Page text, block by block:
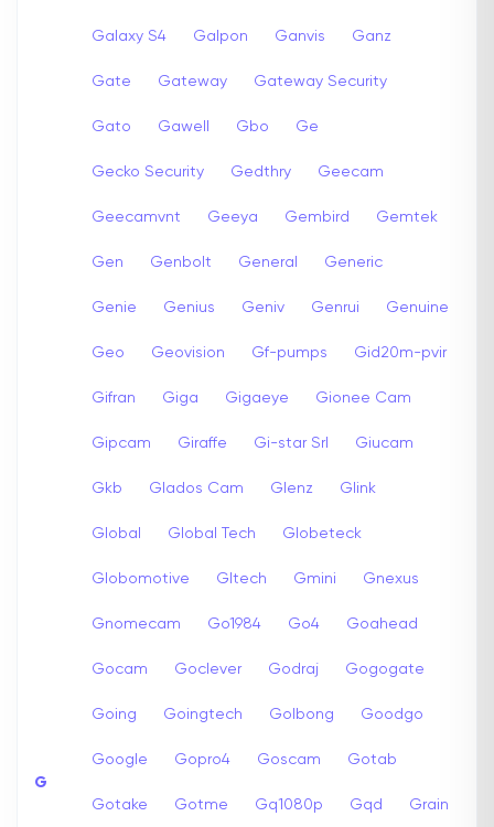
G
Galaxy S4 Galpon Ganvis Ganz
Gate Gateway Gateway Security
Gato Gawell Gbo Ge
Gecko Security Gedthry Geecam
Geecamvnt Geeya Gembird Gemtek
Gen Genbolt General Generic
Genie Genius Geniv Genrui Genuine
Geo Geovision Gf-pumps Gid20m-pvir
Gifran Giga Gigaeye Gionee Cam
Gipcam Giraffe Gi-star Srl Giucam
Gkb Glados Cam Glenz Glink
Global Global Tech Globeteck
Globomotive Gltech Gmini Gnexus
Gnomecam Go1984 Go4 Goahead
Gocam Goclever Godraj Gogogate
Going Goingtech Golbong Goodgo
Google Gopro4 Goscam Gotab
Gotake Gotme Gq1080p Gqd Grain